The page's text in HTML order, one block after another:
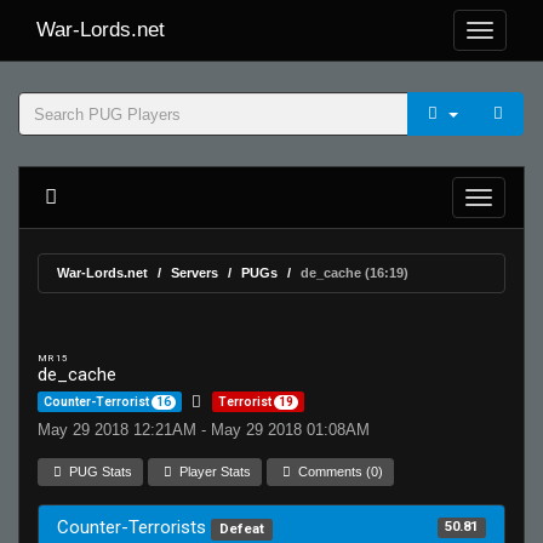
War-Lords.net
War-Lords.net Servers PUGs de_cache (16:19)
MR 15
de_cache
Counter-Terrorist 16 Terrorist 19
May 29 2018 12:21AM - May 29 2018 01:08AM
PUG Stats Player Stats Comments (0)
Counter-Terrorists Defeat 50.81